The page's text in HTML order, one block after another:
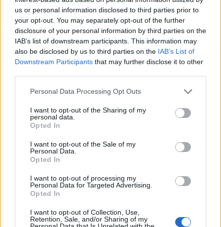
us or personal information disclosed to third parties prior to
your opt-out. You may separately opt-out of the further
disclosure of your personal information by third parties on the
IAB’s list of downstream participants. This information may
also be disclosed by us to third parties on the IAB’s List of
Downstream Participants that may further disclose it to other
Personal Data Processing Opt Outs
I want to opt-out of the Sharing of my
personal data.
Opted In
I want to opt-out of the Sale of my
Personal Data.
Opted In
I want to opt-out of processing my
Personal Data for Targeted Advertising.
Opted In
I want to opt-out of Collection, Use,
Retention, Sale, and/or Sharing of my
in the summer) and Liverpool are not the type to
sign players in that age bracket.
Signing him to a three-year deal that would take
him to his 37th birthday doesn’t make sense for
Liverpool especially when the Reds are already in a
contract standoff with Mohamed Salah, a player
that deserves the wages Lewandowski would
demand far more due to his track record for the
club and all that he’s done in Red.
While having a natural finisher like Lewandowski,
player that has 46 goals in 40 games this season
could take Liverpool to another level, it doesn’t
make sense now.
Perhaps if this conversation had taken place three
years earlier but moving to La Liga, where